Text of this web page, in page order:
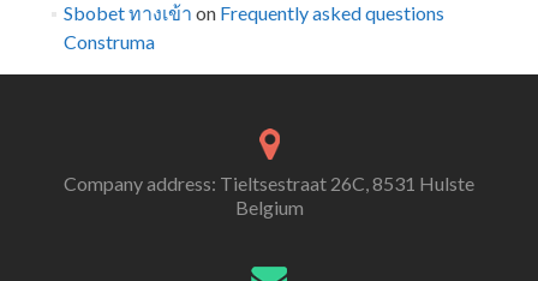
Sbobet ทางเข้า on Frequently asked questions
Construma
Company address: Tieltsestraat 26C, 8531 Hulste
Belgium